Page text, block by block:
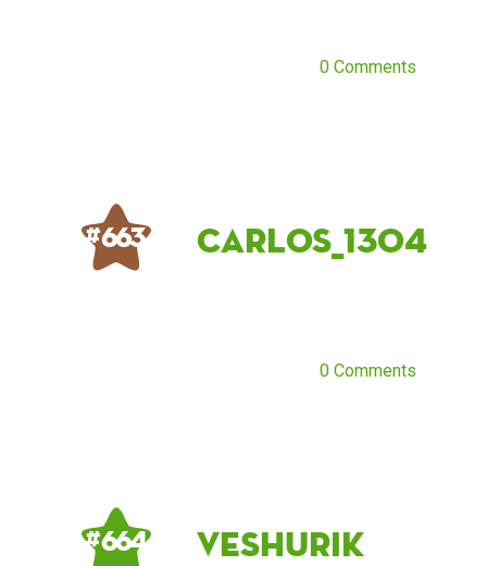
0 Comments
# 663 carlos_1304
0 Comments
# 664 Veshurik